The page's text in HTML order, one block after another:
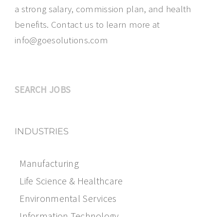
a strong salary, commission plan, and health
benefits. Contact us to learn more at
info@goesolutions.com
SEARCH JOBS
INDUSTRIES
Manufacturing
Life Science & Healthcare
Environmental Services